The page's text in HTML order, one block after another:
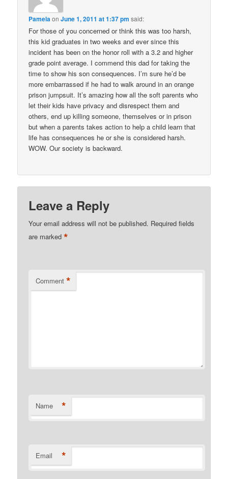
PamelaonJune 1, 2011 at 1:37 pm said:
For those of you concerned or think this was too harsh,
this kid graduates in two weeks and ever since this
incident has been on the honor roll with a 3.2 and higher
grade point average. I commend this dad for taking the
time to show his son consequences. I’m sure he’d be
more embarrassed if he had to walk around in an orange
prison jumpsuit. It’s amazing how all the soft parents who
let their kids have privacy and disrespect them and
others, end up killing someone, themselves or in prison
but when a parents takes action to help a child learn that
life has consequences he or she is considered harsh.
WOW. Our society is backward.
Leave a Reply
Your email address will not be published. Required fields
are marked*
Comment *
Name *
Email *